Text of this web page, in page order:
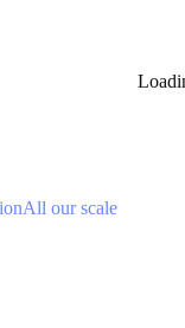
All our scale